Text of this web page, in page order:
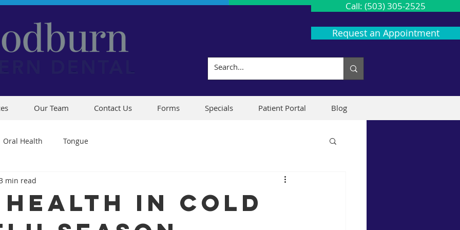
Call: (503) 305-2525
Request an Appointment
Our Team Contact Us Forms Specials Patient Portal Blog
Oral Health Tongue
in Cold
min read